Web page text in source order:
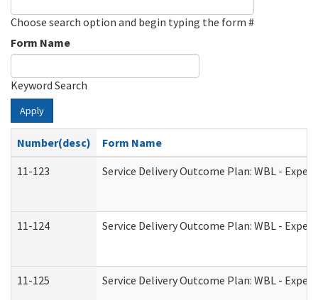
Choose search option and begin typing the form #
Form Name
Keyword Search
Apply
Number(desc)
Form Name
11-123
Service Delivery Outcome Plan: WBL -
11-124 Service Delivery Outcome Plan: WBL -
11-125 Service Delivery Outcome Plan: WBL -